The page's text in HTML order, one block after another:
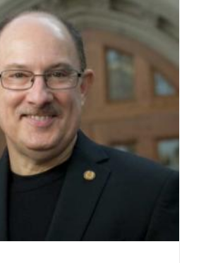
2026